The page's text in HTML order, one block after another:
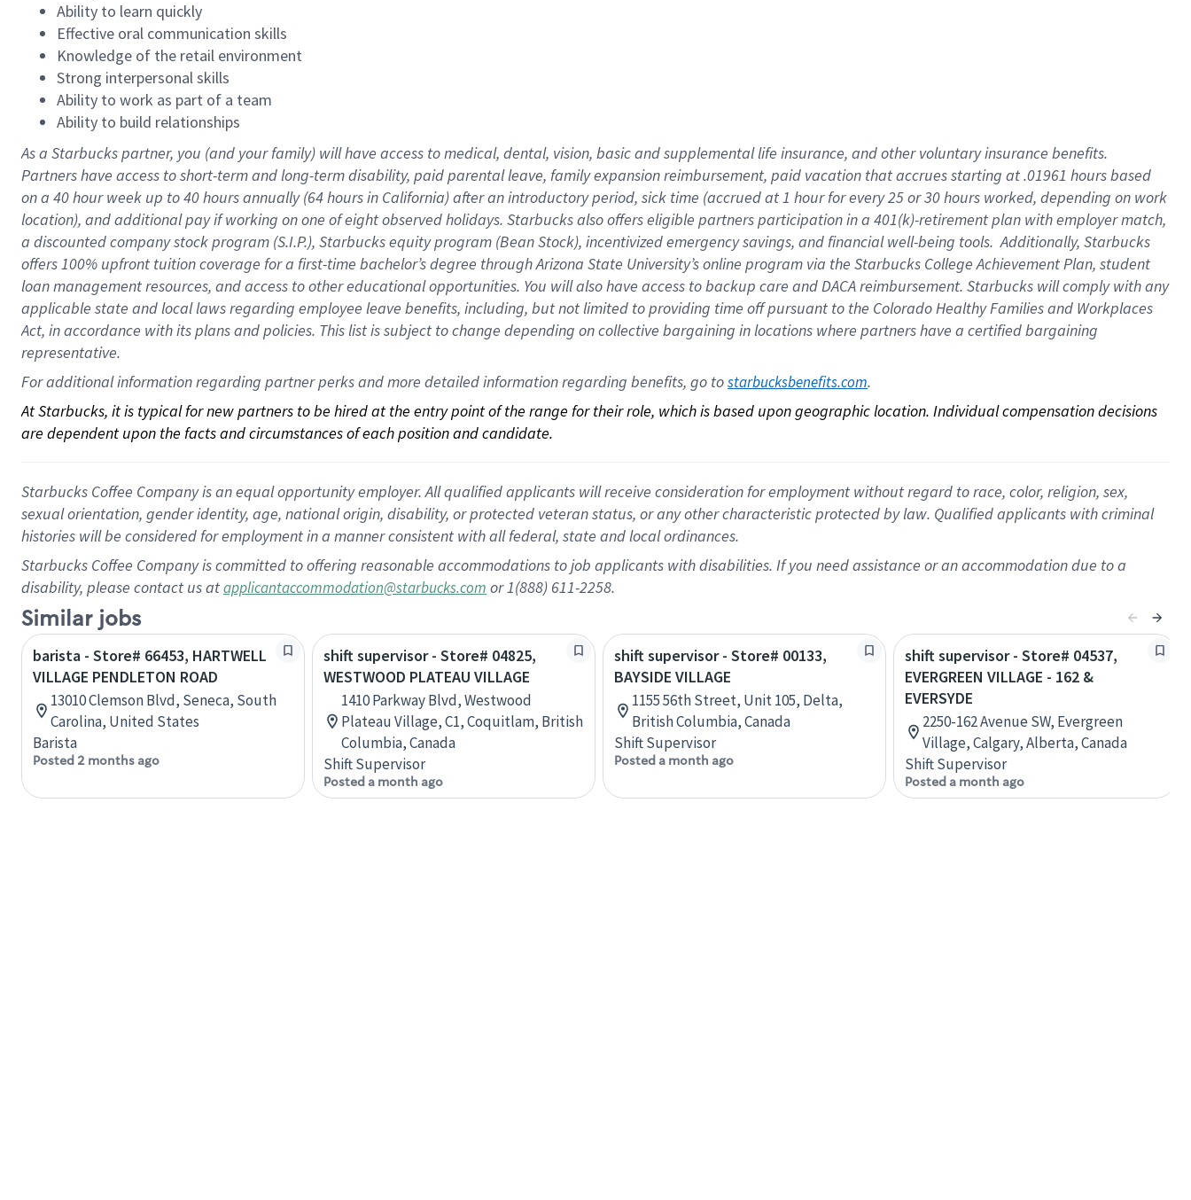
Ability to learn quickly
Effective oral communication skills
Knowledge of the retail environment
Strong interpersonal skills
Ability to work as part of a team
Ability to build relationships
As a Starbuckspartner, you (and your family) will have access to medical, dental, vision, basicand supplementallife insurance, andother voluntary insurance benefits.
Partners have access toshort-term and long-term disability, paid parental leave, familyexpansionreimbursement, paid vacation thataccrues starting at .01961 hours based
on a 40 hourweek up to40 hoursannually (64 hoursin California)after an introductory period, sick time (accrued at1 hour for every25 or 30 hours worked, depending on work
location), andadditional payif working onone ofeightobservedholidays. Starbucks also offerseligible partnersparticipation in a 401(k)-retirementplan with employer match,
a discounted company stockprogram (S.I.P.), Starbucks equity program (Bean Stock), incentivizedemergency savings, and financial well-being tools.Additionally, Starbucks
offers100% upfront tuitioncoverage for a first-time bachelor’s degree through Arizona State University’s online program via the Starbucks College Achievement Plan, student
loan management resources, and access to other educationalopportunities. You will also have access to backup care andDACA reimbursement. Starbucks willcomply withany
applicable state and local lawsregarding employee leave benefits, including, but not limited to providing time offpursuant to the Colorado Healthy Families and Workplaces
Act, in accordance withitsplans andpolicies. This list is subject to change depending on collective bargaining in locations where partners have a certified bargaining
representative.
For additional information regarding partner perks and more detailed information regarding benefits, go to starbucksbenefits.com.
At Starbucks, it is typical for new partners to be hired at the entry point of the range for their role, which is based upon geographic location. Individual compensation decisions
are dependent upon the facts and circumstances of each position and candidate.
Starbucks Coffee Company is an equal opportunity employer. All qualified applicants will receive consideration for employment without regard to race, color, religion, sex,
sexual orientation, gender identity, age, national origin, disability, or protected veteran status, or any other characteristic protected by law. Qualified applicants with criminal
histories will be considered for employment in a manner consistent with all federal, state and local ordinances.
Starbucks Coffee Company is committed to offering reasonable accommodations to job applicants with disabilities. If you need assistance or an accommodation due to a
disability, please contact us atapplicantaccommodation@starbucks.com or 1(888) 611-2258.
Similar jobs
barista - Store# 66453, HARTWELL
VILLAGE PENDLETON ROAD
13010 Clemson Blvd, Seneca, South
Carolina, United States
Barista
Posted 2 months ago
shift supervisor - Store# 04825,
WESTWOOD PLATEAU VILLAGE
1410 Parkway Blvd, Westwood
Plateau Village, C1, Coquitlam, British
Columbia, Canada
Shift Supervisor
Posted a month ago
shift supervisor - Store# 00133,
BAYSIDE VILLAGE
1155 56th Street, Unit 105, Delta,
British Columbia, Canada
Shift Supervisor
Posted a month ago
shift supervisor - Store# 04537,
EVERGREEN VILLAGE - 162 &
EVERSYDE
2250-162 Avenue SW, Evergreen
Village, Calgary, Alberta, Canada
Shift Supervisor
Posted a month ago